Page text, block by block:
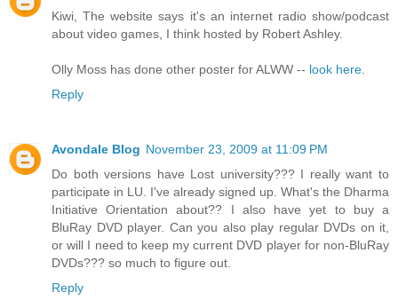
Kiwi, The website says it's an internet radio show/podcast
about video games, I think hosted by Robert Ashley.
Olly Moss has done other poster for ALWW -- look here.
Reply
Avondale Blog November 23, 2009 at 11:09 PM
Do both versions have Lost university??? I really want to
participate in LU. I've already signed up. What's the Dharma
Initiative Orientation about?? I also have yet to buy a
BluRay DVD player. Can you also play regular DVDs on it,
or will I need to keep my current DVD player for non-BluRay
DVDs??? so much to figure out.
Reply